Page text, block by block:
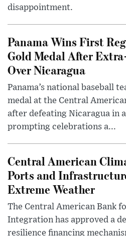
disappointment.
Panama Wins First
Gold Medal After
Over Nicaragua
Panama’s national baseball
medal at the Central
after defeating Nicaragua in
prompting celebrations a...
Central American
Ports and
Extreme Weather
The Central American Bank
Integration has approved a
resilience financing